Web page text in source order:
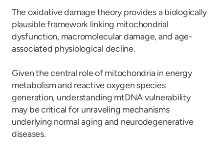
The oxidative damage theory provides a biologically
plausible framework linking mitochondrial
dysfunction, macromolecular damage, and age-
associated physiological decline.
Given the central role of mitochondria in energy
metabolism and reactive oxygen species
generation, understanding mtDNA vulnerability
may be critical for unraveling mechanisms
underlying normal aging and neurodegenerative
diseases.